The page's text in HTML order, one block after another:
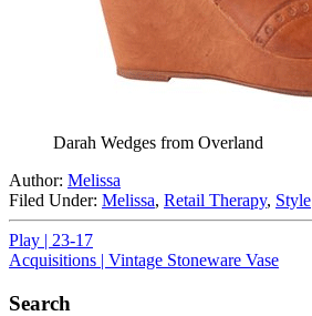
Darah Wedges from Overland
Author: Melissa
Filed Under: Melissa, Retail Therapy, Style
Play | 23-17
Acquisitions | Vintage Stoneware Vase
Search